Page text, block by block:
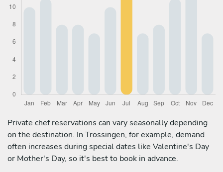
Private chef reservations can vary seasonally depending
on the destination. In Trossingen, for example, demand
often increases during special dates like Valentine's Day
or Mother's Day, so it's best to book in advance.